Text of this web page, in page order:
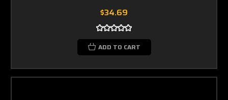
$34.69
ADD TO CART